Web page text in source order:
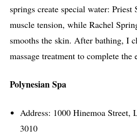
springs create special water: Priest
muscle tension, while Rachel
smooths the skin. After bathing, I
massage treatment to complete the
Polynesian Spa
Address: 1000 Hinemoa Street,
3010